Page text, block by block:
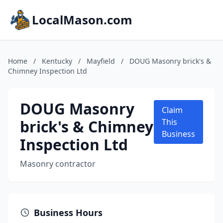
LocalMason.com
Home / Kentucky / Mayfield /
DOUG Masonry brick's &
Chimney Inspection Ltd
DOUG Masonry
brick's & Chimney
Inspection Ltd
Masonry contractor
Claim
This
Business
Business Hours